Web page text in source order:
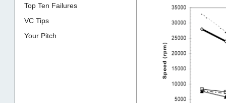
Top Ten Failures
VC Tips
Your Pitch